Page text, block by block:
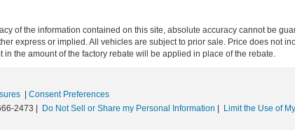
of the information contained on this site, absolute accuracy cannot be
express or implied. All vehicles are subject to prior sale. Price does not
the amount of the factory rebate will be applied in place of the rebate.
| Consent Preferences
2473 | Do Not Sell or Share my Personal Information | Limit the Use of